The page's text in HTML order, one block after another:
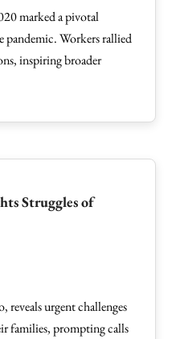
marked a pivotal
Workers rallied
inspiring broader
Struggles of
urgent challenges
families, prompting calls